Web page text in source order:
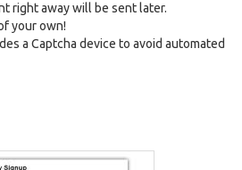
right away will be sent later.
your own!
a Captcha device to avoid automated